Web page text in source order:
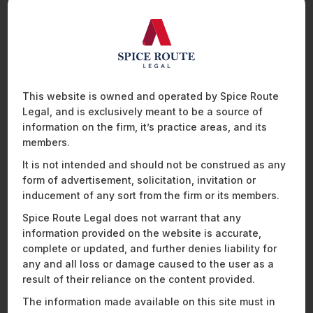
consent at any point, which would allow customers to share
specific information, instead of sharing the entire history. The
customer also has the right to access a record of the
consents provided by her and the FIUs with whom the
The directions prescribe that FIPs will only share financial
information of a customer on being presented a valid consent
artefact by the account aggregator.
Data Security
The directions require that the business of an account
aggregator be entirely Information Technology (“
with the adoption of necessary IT framework and interfaces
to ensure secure data flows from the FIPs to its own systems
and onwards to the FIUs. In addition, the directions mandate
that the account aggregator builds adequate safeguards in its
access, alteration, destruction, disclosure or dissemination of
This website is owned and operated by Spice Route
Legal, and is exclusively meant to be a source of
information on the firm, it’s practice areas, and its
members.
It is not intended and should not be construed as any
form of advertisement, solicitation, invitation or
inducement of any sort from the firm or its members.
Spice Route Legal does not warrant that any
information provided on the website is accurate,
complete or updated, and further denies liability for
any and all loss or damage caused to the user as a
result of their reliance on the content provided.
The information made available on this site must in